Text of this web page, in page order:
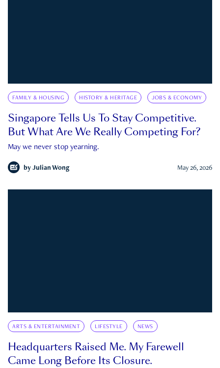
FAMILY & HOUSING HISTORY & HERITAGE JOBS & ECONOMY
Singapore Tells Us To Stay Competitive.
But What Are We Really Competing For?
May we never stop yearning.
by Julian Wong May 26, 2026
ARTS & ENTERTAINMENT LIFESTYLE NEWS
Headquarters Raised Me. My Farewell
Came Long Before Its Closure.